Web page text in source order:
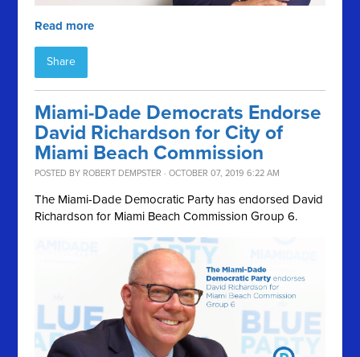
Read more
Share
Miami-Dade Democrats Endorse
David Richardson for City of
Miami Beach Commission
POSTED BY ROBERT DEMPSTER · OCTOBER 07, 2019 6:22 AM
The Miami-Dade Democratic Party has endorsed David
Richardson for Miami Beach Commission Group 6.